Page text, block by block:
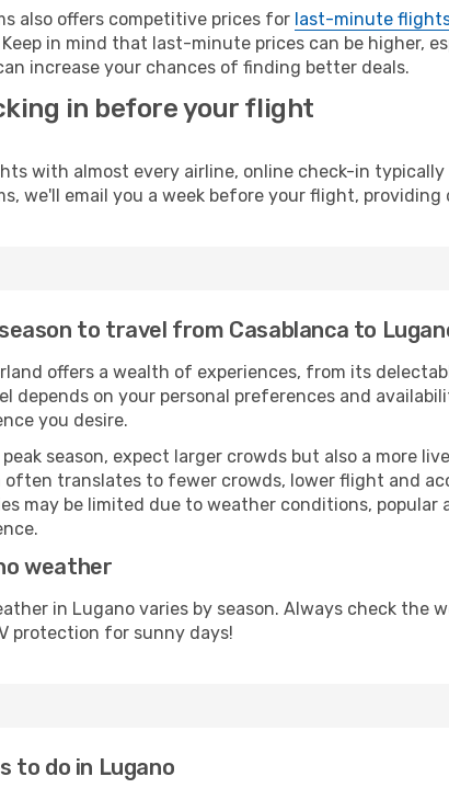
also offers competitive prices for last-minute
Keep in mind that last-minute prices can be higher,
increase your chances of finding better deals.
in before your flight
with almost every airline, online check-in
we'll email you a week before your flight,
to travel from Casablanca to
offers a wealth of experiences, from its
depends on your personal preferences and
you desire.
season, expect larger crowds but also a more
often translates to fewer crowds, lower flight and
may be limited due to weather conditions,
weather
in Lugano varies by season. Always check
protection for sunny days!
to do in Lugano